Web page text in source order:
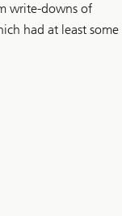
write-downs of
had at least some